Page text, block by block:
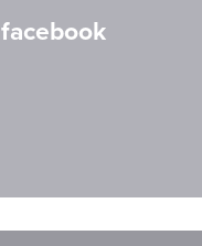
facebook